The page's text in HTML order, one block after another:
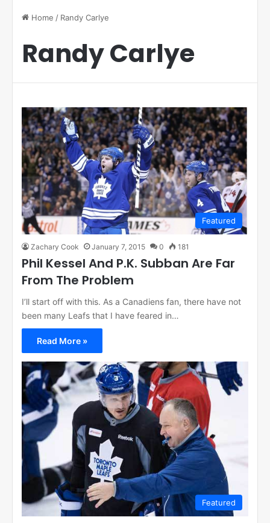
Home / Randy Carlye
Randy Carlye
Featured
Zachary Cook January 7, 2015 0 181
Phil Kessel And P.K. Subban Are Far
From The Problem
I’ll start off with this. As a Canadiens fan, there have not
been many Leafs that I have feared in…
Read More »
Featured